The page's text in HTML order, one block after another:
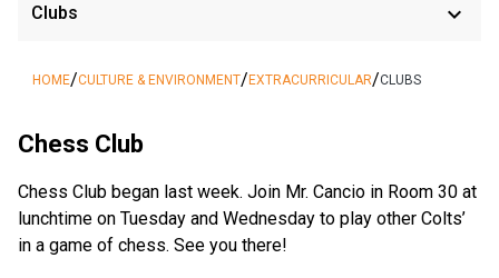
Clubs keyboard_arrow_down
HOME/CULTURE & ENVIRONMENT/ EXTRACURRICULAR/CLUBS
Chess Club
Chess Club began last week. Join Mr. Cancio in Room 30 at
lunchtime on Tuesday and Wednesday to play other Colts’
in a game of chess. See you there!